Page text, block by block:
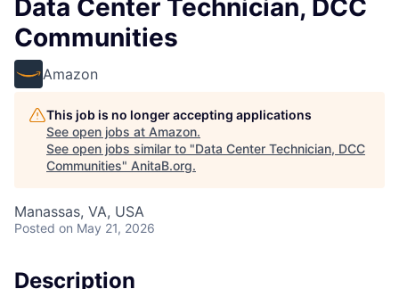
Data Center Technician, DCC
Communities
Amazon
This job is no longer accepting applications
See open jobs at Amazon.
See open jobs similar to "Data Center Technician, DCC
Communities" AnitaB.org.
Manassas, VA, USA
Posted on May 21, 2026
Description